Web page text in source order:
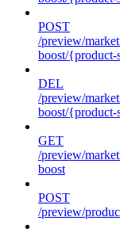
POST
/preview/
boost/{product-
DEL
/preview/
boost/{product-
GET
/preview/
boost
POST
/preview/